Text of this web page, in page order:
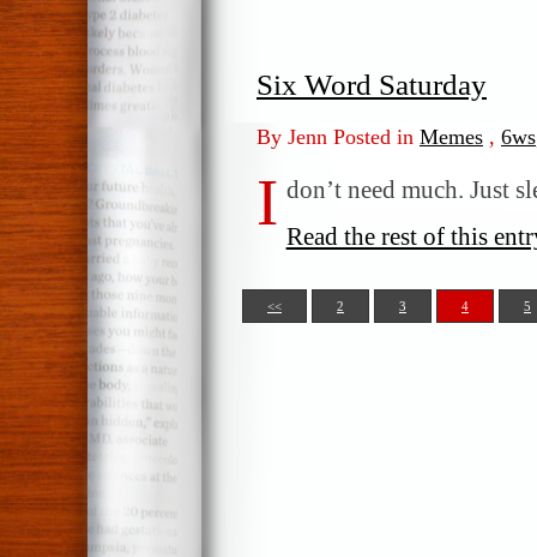
Six Word Saturday
By Jenn Posted in Memes , 6ws
I don’t need much. Just
Read the rest of this
<< 2 3 4 5